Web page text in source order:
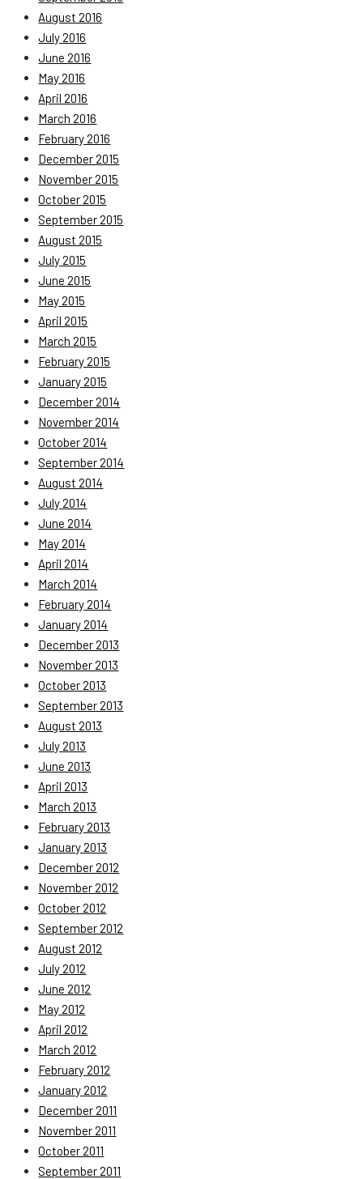
August 2016
July 2016
June 2016
May 2016
April 2016
March 2016
February 2016
December 2015
November 2015
October 2015
September 2015
August 2015
July 2015
June 2015
May 2015
April 2015
March 2015
February 2015
January 2015
December 2014
November 2014
October 2014
September 2014
August 2014
July 2014
June 2014
May 2014
April 2014
March 2014
February 2014
January 2014
December 2013
November 2013
October 2013
September 2013
August 2013
July 2013
June 2013
April 2013
March 2013
February 2013
January 2013
December 2012
November 2012
October 2012
September 2012
August 2012
July 2012
June 2012
May 2012
April 2012
March 2012
February 2012
January 2012
December 2011
November 2011
October 2011
September 2011